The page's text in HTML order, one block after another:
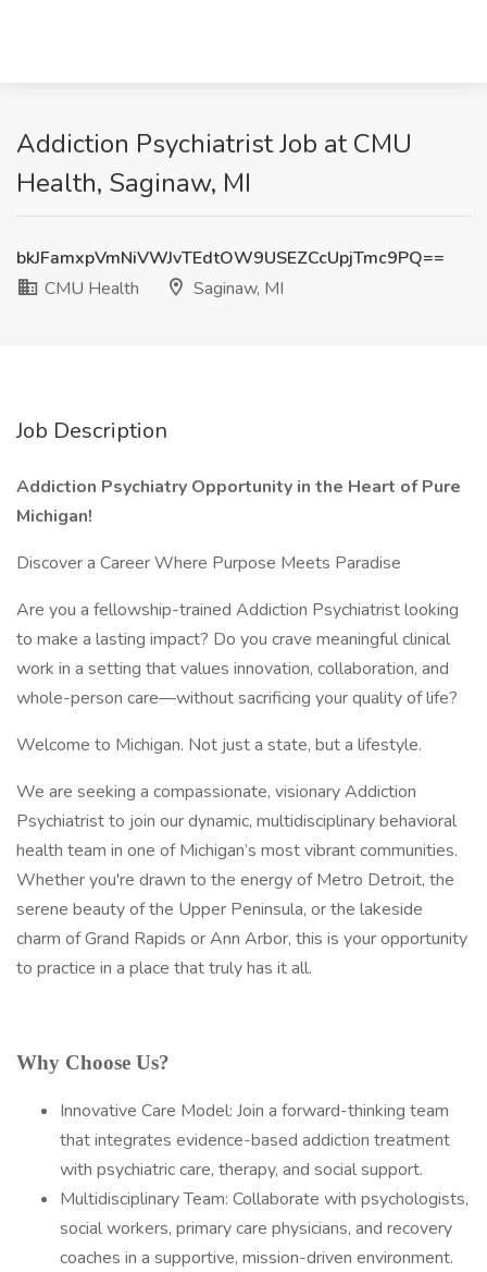
Addiction Psychiatrist Job at CMU
Health, Saginaw, MI
bkJFamxpVmNiVWJvTEdtOW9USEZCcUpjTmc9PQ==
CMU Health
Saginaw, MI
Job Description
Addiction Psychiatry Opportunity in the Heart of Pure
Michigan!
Discover a Career Where Purpose Meets Paradise
Are you a fellowship-trained Addiction Psychiatrist looking
to make a lasting impact? Do you crave meaningful clinical
work in a setting that values innovation, collaboration, and
whole-person care—without sacrificing your quality of life?
Welcome to Michigan. Not just a state, but a lifestyle.
We are seeking a compassionate, visionary Addiction
Psychiatrist to join our dynamic, multidisciplinary behavioral
health team in one of Michigan’s most vibrant communities.
Whether you're drawn to the energy of Metro Detroit, the
serene beauty of the Upper Peninsula, or the lakeside
charm of Grand Rapids or Ann Arbor, this is your opportunity
to practice in a place that truly has it all.
Why Choose Us?
Innovative Care Model: Join a forward-thinking team
that integrates evidence-based addiction treatment
with psychiatric care, therapy, and social support.
Multidisciplinary Team: Collaborate with psychologists,
social workers, primary care physicians, and recovery
coaches in a supportive, mission-driven environment.